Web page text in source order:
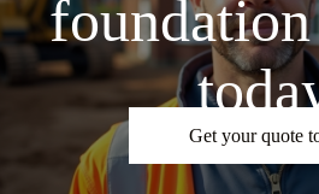
Get your quote